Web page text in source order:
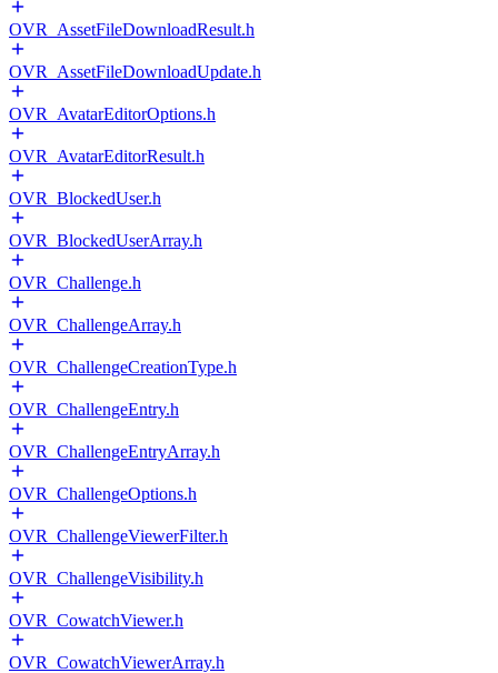
OVR_AssetFileDownloadResult.h
OVR_AssetFileDownloadUpdate.h
OVR_AvatarEditorOptions.h
OVR_AvatarEditorResult.h
OVR_BlockedUser.h
OVR_BlockedUserArray.h
OVR_Challenge.h
OVR_ChallengeArray.h
OVR_ChallengeCreationType.h
OVR_ChallengeEntry.h
OVR_ChallengeEntryArray.h
OVR_ChallengeOptions.h
OVR_ChallengeViewerFilter.h
OVR_ChallengeVisibility.h
OVR_CowatchViewer.h
OVR_CowatchViewerArray.h